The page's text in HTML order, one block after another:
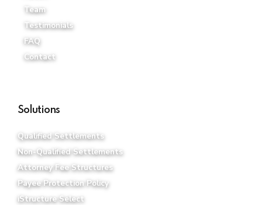
Team
Testimonials
FAQ
Contact
Solutions
Qualified Settlements
Non-Qualified Settlements
Attorney Fee Structures
Payee Protection Policy
iStructure Select